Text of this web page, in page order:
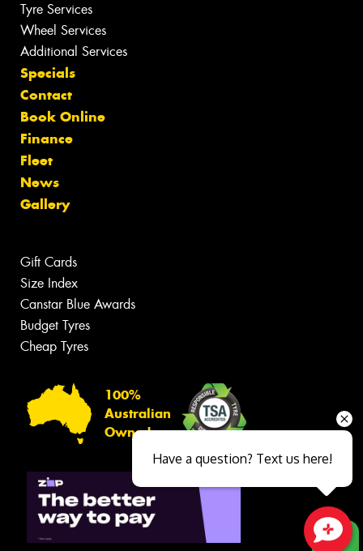
Tyre Services
Wheel Services
Additional Services
Specials
Contact
Book Online
Finance
Fleet
News
Gallery
Gift Cards
Size Index
Canstar Blue Awards
Budget Tyres
Cheap Tyres
100%
Australian
Owned
Have a question? Text us here!